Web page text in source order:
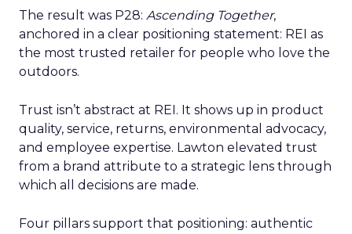
The result was P28: Ascending Together,
anchored in a clear positioning statement: REI as
the most trusted retailer for people who love the
outdoors.
Trust isn’t abstract at REI. It shows up in product
quality, service, returns, environmental advocacy,
and employee expertise. Lawton elevated trust
from a brand attribute to a strategic lens through
which all decisions are made.
Four pillars support that positioning: authentic